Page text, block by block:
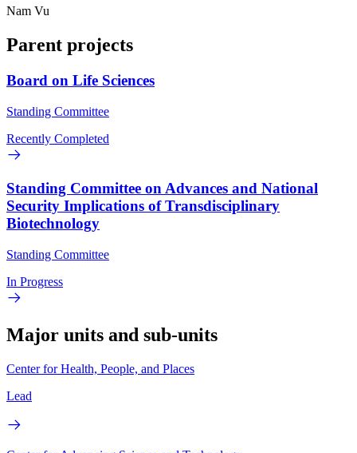
Nam Vu
Parent projects
Board on Life Sciences
Standing Committee
Recently Completed
Standing Committee on Advances and National
Security Implications of Transdisciplinary
Biotechnology
Standing Committee
In Progress
Major units and sub-units
Center for Health, People, and Places
Lead